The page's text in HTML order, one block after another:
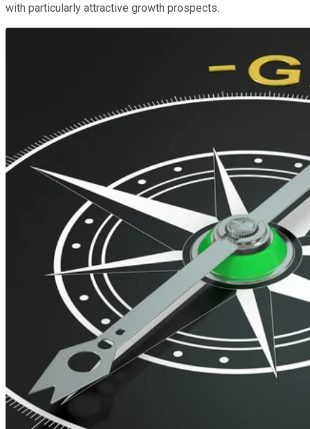
with particularly attractive growth prospects.